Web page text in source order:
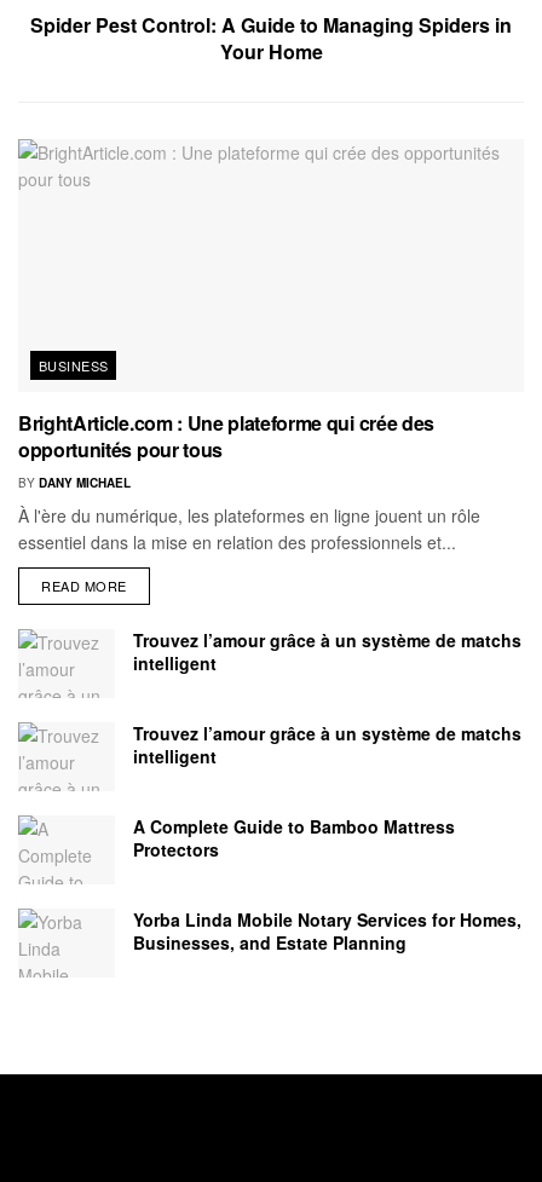
Spider Pest Control: A Guide to Managing Spiders in
Your Home
BUSINESS
BrightArticle.com : Une plateforme qui crée des
opportunités pour tous
BY DANY MICHAEL
À l'ère du numérique, les plateformes en ligne jouent un rôle
essentiel dans la mise en relation des professionnels et...
READ MORE
Trouvez l’amour grâce à un système de matchs
intelligent
Trouvez l’amour grâce à un système de matchs
intelligent
A Complete Guide to Bamboo Mattress
Protectors
Yorba Linda Mobile Notary Services for Homes,
Businesses, and Estate Planning